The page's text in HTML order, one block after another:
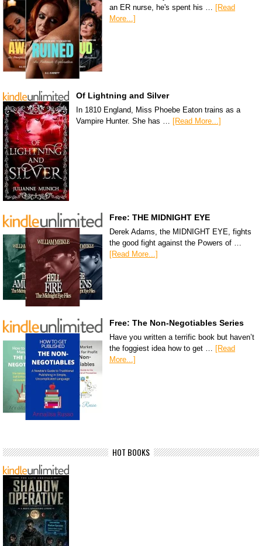
an ER nurse, he's spent his …
[Read
More...]
Of Lightning and Silver
In 1810 England, Miss Phoebe Eaton trains as a
Vampire Hunter. She has … [Read More...]
Free: THE MIDNIGHT EYE
Derek Adams, the MIDNIGHT EYE, fights
the good fight against the Powers of …
[Read More...]
Free: The Non-Negotiables Series
Have you written a terrific book but haven’t
the foggiest idea how to get … [Read
More...]
HOT BOOKS